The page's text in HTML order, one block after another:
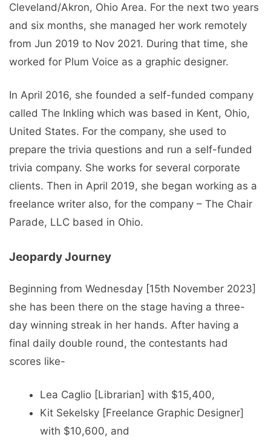
Cleveland/Akron, Ohio Area. For the next two years
and six months, she managed her work remotely
from Jun 2019 to Nov 2021. During that time, she
worked for Plum Voice as a graphic designer.
In April 2016, she founded a self-funded company
called The Inkling which was based in Kent, Ohio,
United States. For the company, she used to
prepare the trivia questions and run a self-funded
trivia company. She works for several corporate
clients. Then in April 2019, she began working as a
freelance writer also, for the company – The Chair
Parade, LLC based in Ohio.
Jeopardy Journey
Beginning from Wednesday [15th November 2023]
she has been there on the stage having a three-
day winning streak in her hands. After having a
final daily double round, the contestants had
scores like-
Lea Caglio [Librarian] with $15,400,
Kit Sekelsky [Freelance Graphic Designer]
with $10,600, and